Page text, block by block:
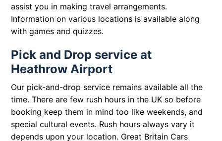
assist you in making travel arrangements.
Information on various locations is available along
with games and quizzes.
Pick and Drop service at
Heathrow Airport
Our pick-and-drop service remains available all the
time. There are few rush hours in the UK so before
booking keep them in mind too like weekends, and
special cultural events. Rush hours always vary it
depends upon your location. Great Britain Cars